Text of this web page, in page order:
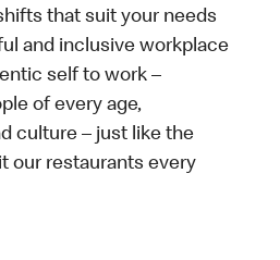
that suit your needs
and inclusive workplace
self to work –
of every age,
culture – just like the
our restaurants every